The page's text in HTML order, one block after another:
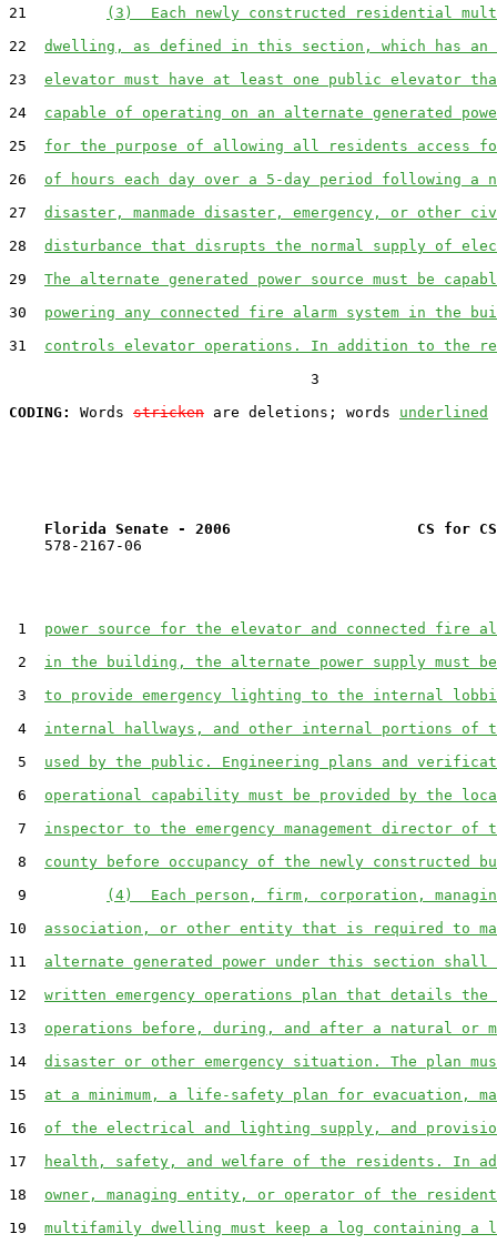
21
(3)  Each newly constructed residential
22 dwelling, as defined in this section, which has an
23 elevator must have at least one public elevator
24 capable of operating on an alternate generated
25 for the purpose of allowing all residents access
26 of hours each day over a 5-day period following a
27 disaster, manmade disaster, emergency, or other
28 disturbance that disrupts the normal supply of
29 The alternate generated power source must be
30 powering any connected fire alarm system in the
31 controls elevator operations. In addition to the
                                  3
CODING:
Words stricken are deletions; words underlined
Florida Senate - 2006                     CS for CS
    578-2167-06
1 power source for the elevator and connected fire
2 in the building, the alternate power supply must
3 to provide emergency lighting to the internal
4 internal hallways, and other internal portions of
5 used by the public. Engineering plans and
6 operational capability must be provided by the
7 inspector to the emergency management director of
8 county before occupancy of the newly constructed
9
(4)  Each person, firm, corporation,
10 association, or other entity that is required to
11 alternate generated power under this section shall
12 written emergency operations plan that details the
13 operations before, during, and after a natural or
14 disaster or other emergency situation. The plan
15 at a minimum, a life-safety plan for evacuation,
16 of the electrical and lighting supply, and
17
health, safety, and welfare of the residents. In
18 owner, managing entity, or operator of the
19 multifamily dwelling must keep a log containing